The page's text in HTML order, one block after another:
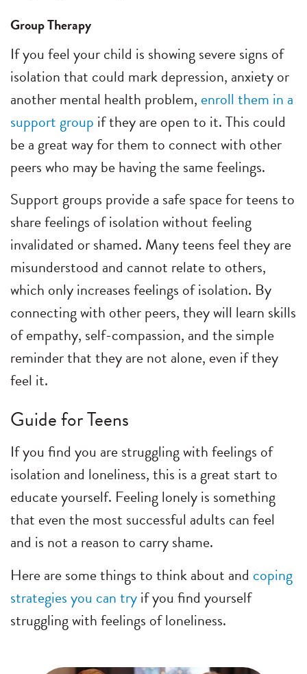
Group Therapy
If you feel your child is showing severe signs of
isolation that could mark depression, anxiety or
another mental health problem, enroll them in a
support group if they are open to it. This could
be a great way for them to connect with other
peers who may be having the same feelings.
Support groups provide a safe space for teens to
share feelings of isolation without feeling
invalidated or shamed. Many teens feel they are
misunderstood and cannot relate to others,
which only increases feelings of isolation. By
connecting with other peers, they will learn skills
of empathy, self-compassion, and the simple
reminder that they are not alone, even if they
feel it.
Guide for Teens
If you find you are struggling with feelings of
isolation and loneliness, this is a great start to
educate yourself. Feeling lonely is something
that even the most successful adults can feel
and is not a reason to carry shame.
Here are some things to think about and coping
strategies you can tryif you find yourself
struggling with feelings of loneliness.